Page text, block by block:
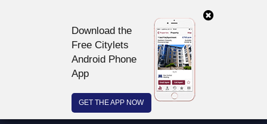
Download the
Free Citylets
Android Phone
App
GET THE APP NOW